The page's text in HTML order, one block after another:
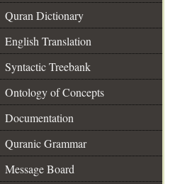
Quran Dictionary
English Translation
Syntactic Treebank
Ontology of Concepts
Documentation
Quranic Grammar
Message Board